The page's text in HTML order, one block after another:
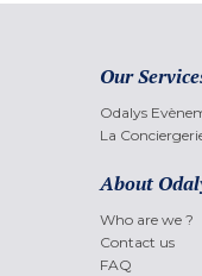
Our
Odalys
La
About
Who are we ?
Contact us
FAQ